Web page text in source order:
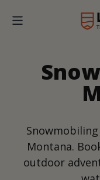
Montana.
outdoor